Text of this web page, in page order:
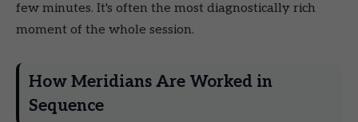
few minutes. It's often the most diagnostically rich
moment of the whole session.
How Meridians Are Worked in
Sequence